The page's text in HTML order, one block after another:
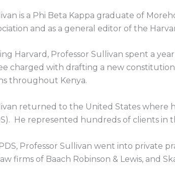
is a Phi Beta Kappa graduate of
and as a general editor of the
Harvard, Professor Sullivan spent a
charged with drafting a new
throughout Kenya.
returned to the United States where
He represented hundreds of clients in
Professor Sullivan went into private
firms of Baach Robinson & Lewis, and